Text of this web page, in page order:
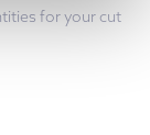
for your cut